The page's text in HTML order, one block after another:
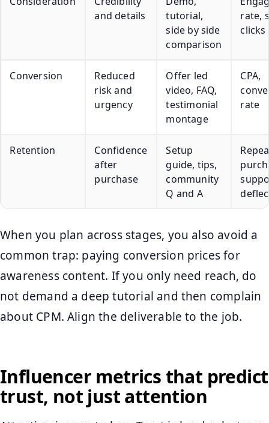
and details
tutorial,
side by side
comparison
rate,
clicks
Conversion
Reduced
risk and
urgency
Offer led
video, FAQ,
testimonial
montage
CPA,
rate
Retention
Confidence
after
purchase
Setup
guide, tips,
community
Q and A
When you plan across stages, you also avoid a
common trap: paying conversion prices for
awareness content. If you only need reach, do
not demand a deep tutorial and then complain
about CPM. Align the deliverable to the job.
Influencer metrics that predict
trust, not just attention